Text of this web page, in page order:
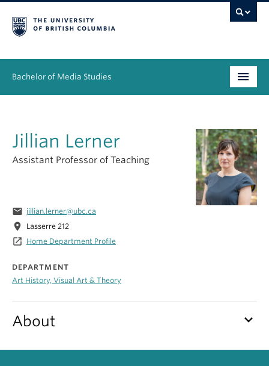
Bachelor of Media Studies
Academics
Resources
News & Events
About
Jillian Lerner
Assistant Professor of Teaching
email jillian.lerner@ubc.ca
location_on Lasserre 212
launch Home Department Profile
DEPARTMENT
Art History, Visual Art & Theory
About keyboard_arrow_down